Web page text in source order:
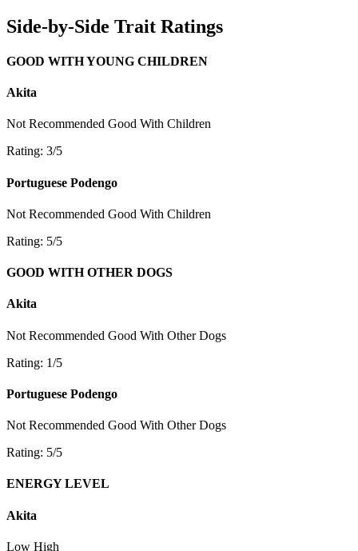
Side-by-Side Trait Ratings
GOOD WITH YOUNG CHILDREN
Akita
Not Recommended Good With Children
Rating: 3/5
Portuguese Podengo
Not Recommended Good With Children
Rating: 5/5
GOOD WITH OTHER DOGS
Akita
Not Recommended Good With Other Dogs
Rating: 1/5
Portuguese Podengo
Not Recommended Good With Other Dogs
Rating: 5/5
ENERGY LEVEL
Akita
Low High